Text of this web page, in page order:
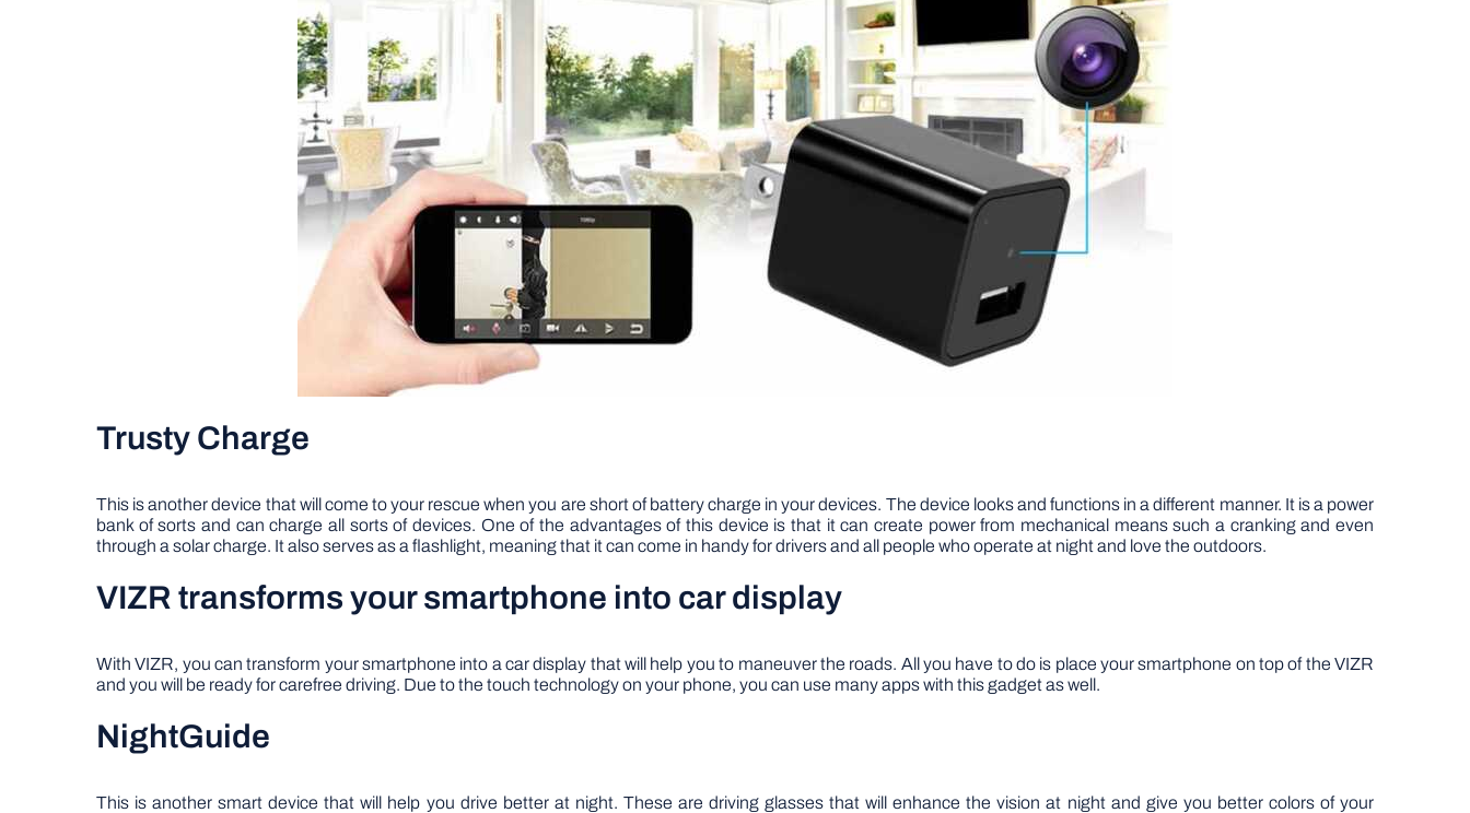
Trusty Charge
This is another device that will come to your rescue when you are short of battery charge in your devices. The device looks and functions in a different manner. It is a power
bank of sorts and can charge all sorts of devices. One of the advantages of this device is that it can create power from mechanical means such a cranking and even
through a solar charge. It also serves as a flashlight, meaning that it can come in handy for drivers and all people who operate at night and love the outdoors.
VIZR transforms your smartphone into car display
With VIZR, you can transform your smartphone into a car display that will help you to maneuver the roads. All you have to do is place your smartphone on top of the VIZR
and you will be ready for carefree driving. Due to the touch technology on your phone, you can use many apps with this gadget as well.
NightGuide
This is another smart device that will help you drive better at night. These are driving glasses that will enhance the vision at night and give you better colors of your